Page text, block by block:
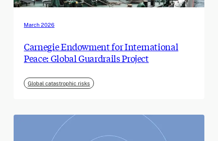
March 2026
Carnegie Endowment for International
Peace: Global Guardrails Project
Global catastrophic risks